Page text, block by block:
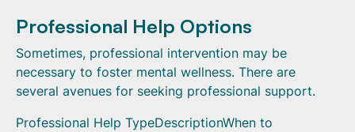
Professional Help Options
Sometimes, professional intervention may be
necessary to foster mental wellness. There are
several avenues for seeking professional support.
Professional Help TypeDescriptionWhen to